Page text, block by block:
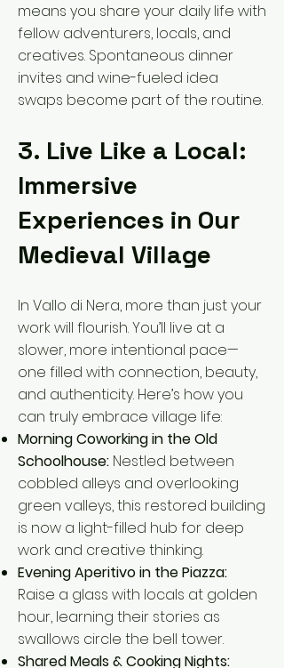
means you share your daily life with
fellow adventurers, locals, and
creatives. Spontaneous dinner
invites and wine-fueled idea
swaps become part of the routine.
3. Live Like a Local:
Immersive
Experiences in Our
Medieval Village
In Vallo di Nera, more than just your
work will flourish. You’ll live at a
slower, more intentional pace—
one filled with connection, beauty,
and authenticity. Here’s how you
can truly embrace village life:
Morning Coworking in the Old
Schoolhouse: Nestled between
cobbled alleys and overlooking
green valleys, this restored building
is now a light-filled hub for deep
work and creative thinking.
Evening Aperitivo in the Piazza:
Raise a glass with locals at golden
hour, learning their stories as
swallows circle the bell tower.
Shared Meals & Cooking Nights: